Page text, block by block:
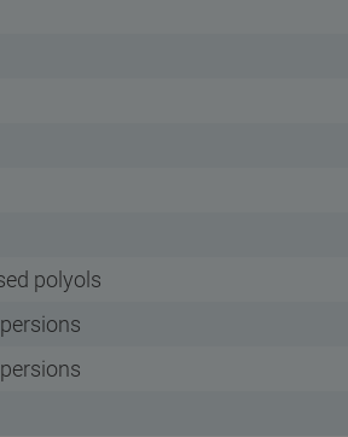
polyols